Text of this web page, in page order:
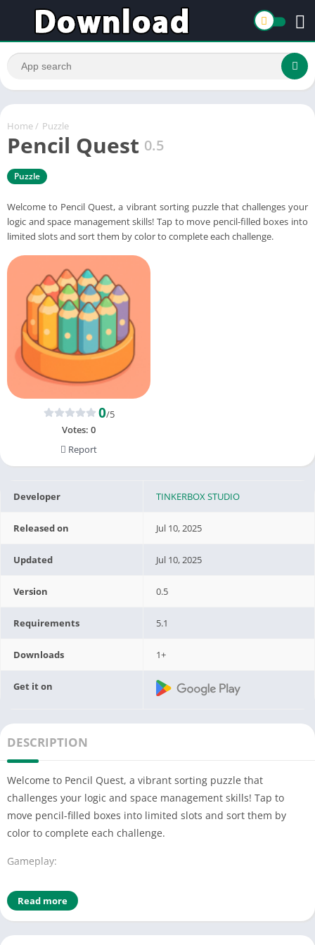
Home / Puzzle
Pencil Quest 0.5
Puzzle
Welcome to Pencil Quest, a vibrant sorting puzzle that challenges your
logic and space management skills! Tap to move pencil-filled boxes into
limited slots and sort them by color to complete each challenge.
0/5
Votes: 0
Report
Developer TINKERBOX STUDIO
Released on Jul 10, 2025
Updated Jul 10, 2025
Version 0.5
Requirements 5.1
Downloads 1+
Get it on
DESCRIPTION
Welcome to Pencil Quest, a vibrant sorting puzzle that
challenges your logic and space management skills! Tap to
move pencil-filled boxes into limited slots and sort them by
color to complete each challenge.
Gameplay:
Tap to Move: Send boxes to top slots with a simple tap—be
strategic with limited space.
Swap and Sort: Rearrange pencils between boxes to match
Read more